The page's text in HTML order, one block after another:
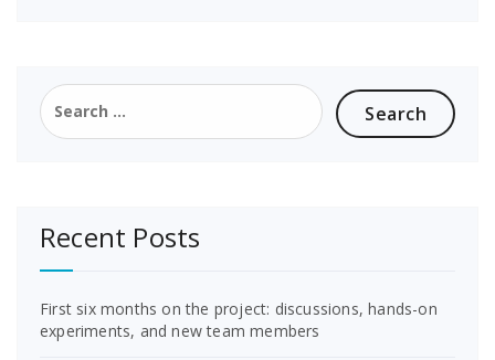
Search
for:
Recent Posts
First six months on the project: discussions, hands-on
experiments, and new team members